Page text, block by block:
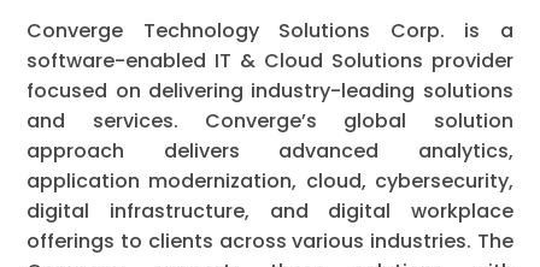
Converge Technology Solutions Corp. is a
software-enabled IT & Cloud Solutions provider
focused on delivering industry-leading solutions
and services. Converge’s global solution
approach delivers advanced analytics,
application modernization, cloud, cybersecurity,
digital infrastructure, and digital workplace
offerings to clients across various industries. The